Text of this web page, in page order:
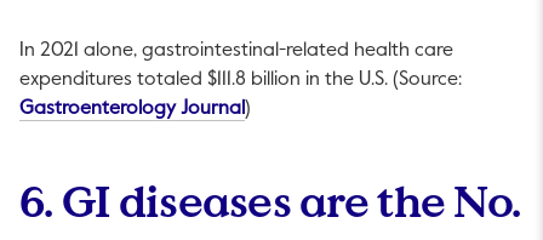
In 2021 alone, gastrointestinal-related health care
expenditures totaled $111.8 billion in the U.S. (Source:
Gastroenterology Journal This link will open in a new tab.
)
6. GI diseases are the No.